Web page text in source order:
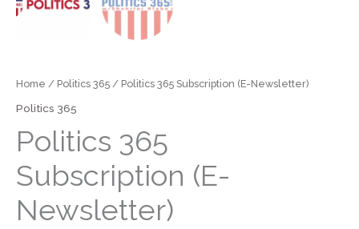
Home / Politics 365 / Politics 365 Subscription (E-Newsletter)
Politics 365
Politics 365
Subscription (E-
Newsletter)